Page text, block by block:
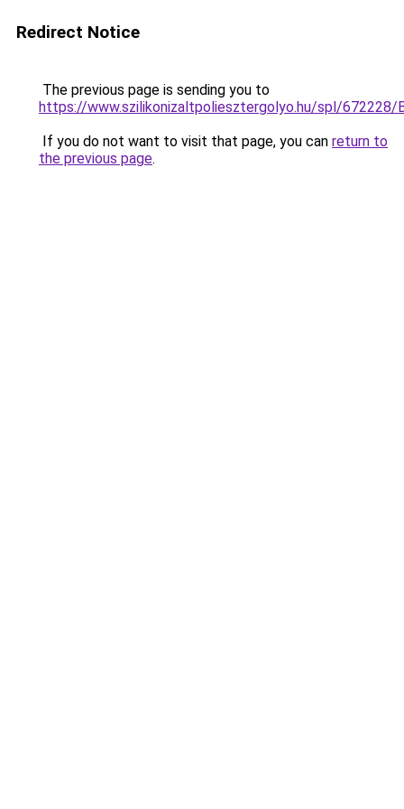
Redirect Notice
The previous page is sending you to
https://www.szilikonizaltpoliesztergolyo.hu/spl/672228/
If you do not want to visit that page, you can return to
the previous page.